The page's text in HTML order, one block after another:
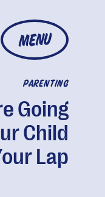
MENU
PARENTING
Going
Child
Lap